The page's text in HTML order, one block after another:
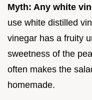
Myth: Any white
use white distilled
vinegar has a fruity
sweetness of the
often makes the
homemade.